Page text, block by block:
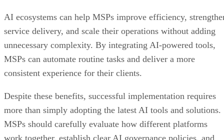
AI ecosystems can help MSPs improve efficiency,
service delivery, and scale their operations without adding
unnecessary complexity. By integrating AI-powered tools,
MSPs can automate routine tasks and deliver a more
consistent experience for their clients.
Despite these benefits, successful implementation requires
more than simply adopting the latest AI tools and solutions.
MSPs should carefully evaluate how different platforms
work together, establish clear AI governance policies, and